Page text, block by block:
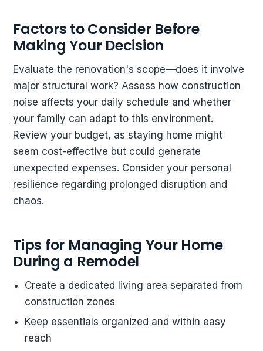
Factors to Consider Before
Making Your Decision
Evaluate the renovation's scope—does it involve
major structural work? Assess how construction
noise affects your daily schedule and whether
your family can adapt to this environment.
Review your budget, as staying home might
seem cost-effective but could generate
unexpected expenses. Consider your personal
resilience regarding prolonged disruption and
chaos.
Tips for Managing Your Home
During a Remodel
Create a dedicated living area separated from
construction zones
Keep essentials organized and within easy
reach